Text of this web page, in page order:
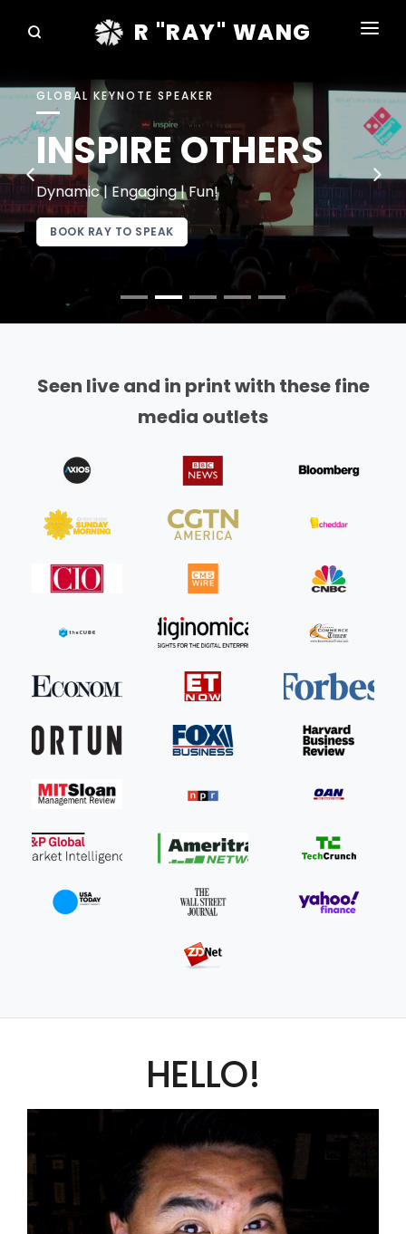
R "RAY" WANG
SPEAKING
BLOG
DISRUPTV
EVENTS
ABOUT
GLOBAL KEYNOTE SPEAKER
INSPIRE OTHERS
Dynamic | Engaging | Fun!
BOOK RAY TO SPEAK
Seen live and in print with these fine
media outlets
HELLO!